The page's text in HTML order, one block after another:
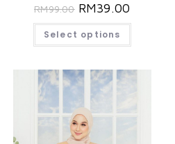
RM99.00 RM39.00
Select options